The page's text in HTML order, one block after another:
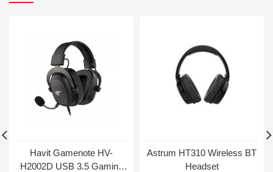
Havit Gamenote HV-
H2002D USB 3.5 Gaming
Astrum HT310 Wireless BT
Headset